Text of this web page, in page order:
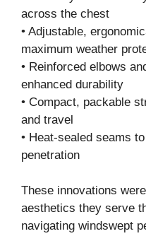
across the chest
• Adjustable,
maximum weather
• Reinforced elbows
enhanced durability
• Compact, packable
and travel
• Heat-sealed seams
penetration
These innovations
aesthetics they serve
navigating windswept